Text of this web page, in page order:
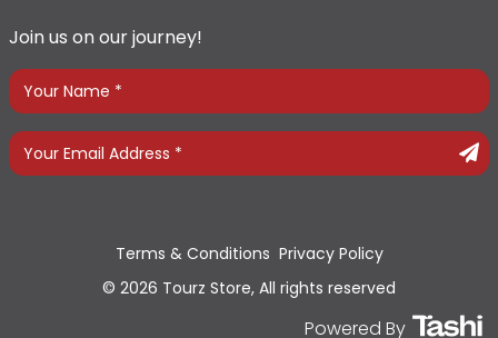
Join us on our journey!
© 2026 Tourz Store, All rights reserved
Terms & Conditions Privacy Policy
Powered By